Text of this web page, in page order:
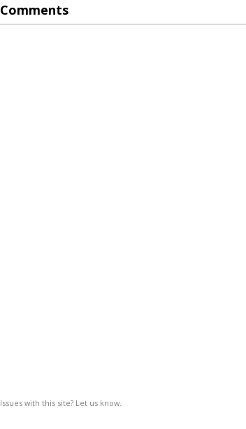
Comments
Issues with this site? Let us know.